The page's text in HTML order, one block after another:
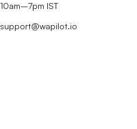
10am–7pm IST
support@wapilot.io